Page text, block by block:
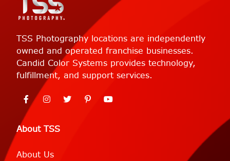
About TSS
About Us
TSS Photography locations are independently
owned and operated franchise businesses.
Candid Color Systems provides technology,
fulfillment, and support services.